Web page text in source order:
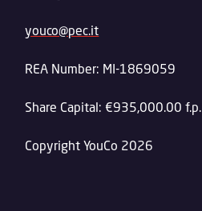
youco@pec.it
REA Number: MI-1869059
Share Capital: €935,000.00 f.p.
Copyright YouCo 2026